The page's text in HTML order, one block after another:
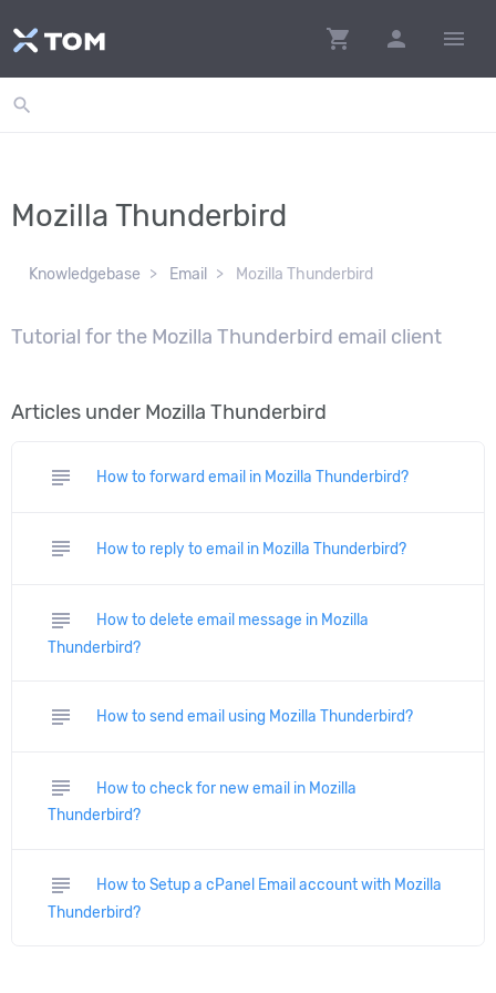
shopping_cart person menu
search
Mozilla Thunderbird
Knowledgebase Email Mozilla Thunderbird
Tutorial for the Mozilla Thunderbird email client
Articles under Mozilla Thunderbird
subject How to forward email in Mozilla Thunderbird?
subject How to reply to email in Mozilla Thunderbird?
subject
How to delete email message in Mozilla
Thunderbird?
subject How to send email using Mozilla Thunderbird?
subject
How to check for new email in Mozilla
Thunderbird?
subject
How to Setup a cPanel Email account with Mozilla
Thunderbird?